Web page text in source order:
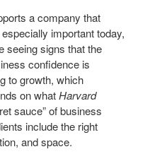
a company that
important today,
seeing signs that the
confidence is
to growth, which
on whatHarvard
sauce” of business
include the right
and space.